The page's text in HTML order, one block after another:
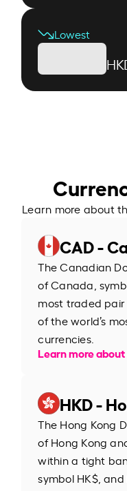
Lowest
Learn more about
CAD -
The Canadian
of Canada,
most traded pair
of the world’s
currencies.
Learn more
HKD -
The Hong Kong
of Hong Kong
within a tight
symbol HK$,